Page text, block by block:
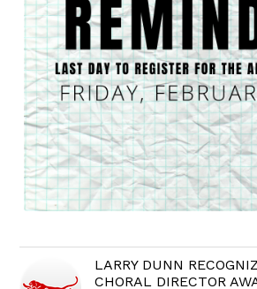
LARRY DUNN
CHORAL DIRECTOR